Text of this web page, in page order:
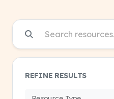
REFINE RESULTS